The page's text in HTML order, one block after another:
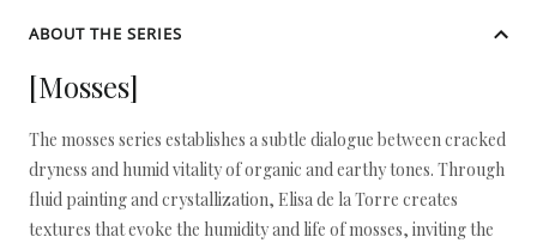
ABOUT THE SERIES
[Mosses]
The mosses series establishes a subtle dialogue between cracked
dryness and humid vitality of organic and earthy tones. Through
fluid painting and crystallization, Elisa de la Torre creates
textures that evoke the humidity and life of mosses, inviting the